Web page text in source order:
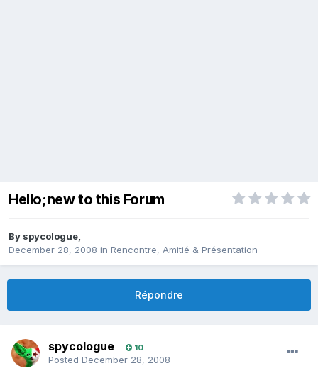
Hello;new to this Forum
By spycologue,
December 28, 2008 in Rencontre, Amitié & Présentation
Répondre
spycologue 10
Posted December 28, 2008